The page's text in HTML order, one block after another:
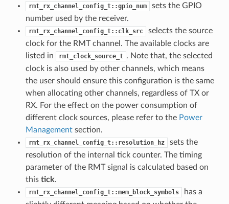
rmt_rx_channel_config_t::gpio_num
sets the GPIO
number used by the receiver.
rmt_rx_channel_config_t::clk_src
selects the source
clock for the RMT channel. The available clocks are
listed in
rmt_clock_source_t . Note that, the selected
clock is also used by other channels, which means
the user should ensure this configuration is the same
when allocating other channels, regardless of TX or
RX. For the effect on the power consumption of
different clock sources, please refer to the Power
Managementsection.
rmt_rx_channel_config_t::resolution_hz
sets the
resolution of the internal tick counter. The timing
parameter of the RMT signal is calculated based on
this tick.
rmt_rx_channel_config_t::mem_block_symbols
has a